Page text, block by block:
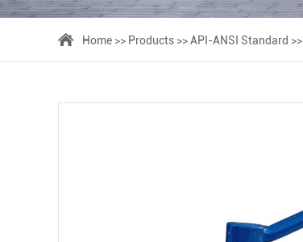
Home >> Products >>API-ANSI Standard >>